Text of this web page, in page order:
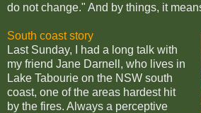
do not change." And by things, it
South coast story
Last Sunday, I had a long talk with
my friend Jane Darnell, who lives in
Lake Tabourie on the NSW south
coast, one of the areas hardest hit
by the fires. Always a perceptive